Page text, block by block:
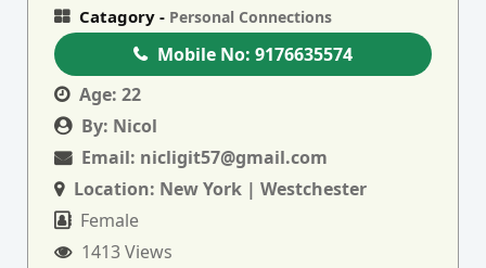
Catagory - Personal Connections
Mobile No: 9176635574
Age: 22
By: Nicol
Email: nicligit57@gmail.com
Location: New York | Westchester
Female
1413 Views